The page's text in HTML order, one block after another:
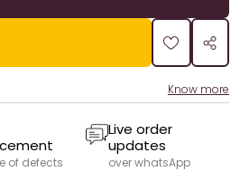
Know more
of defects
Live order
updates
over whatsApp